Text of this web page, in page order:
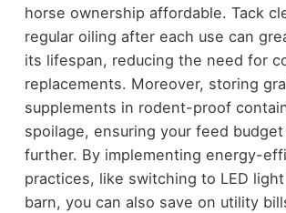
horse ownership affordable. Tack
regular oiling after each use can
its lifespan, reducing the need for
replacements. Moreover, storing
supplements in rodent-proof
spoilage, ensuring your feed
further. By implementing energy-
practices, like switching to LED
barn, you can also save on utility